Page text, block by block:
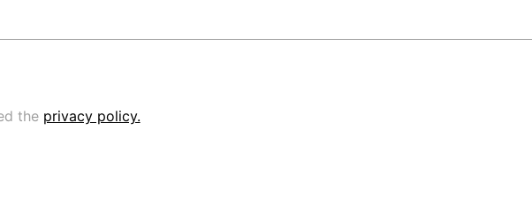
the privacy policy.